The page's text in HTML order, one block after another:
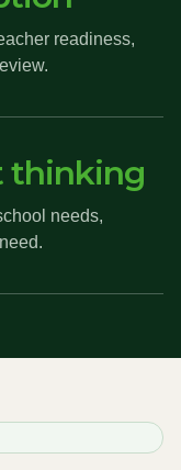
readiness,
thinking
needs,